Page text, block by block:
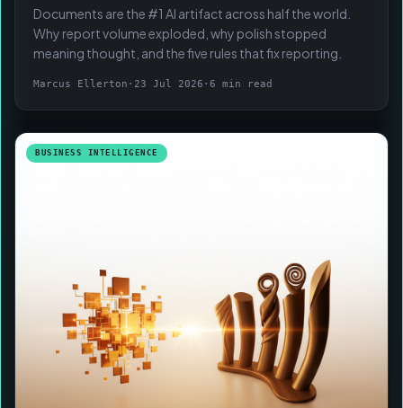
Documents are the #1 AI artifact across half the world.
Why report volume exploded, why polish stopped
meaning thought, and the five rules that fix reporting.
Marcus Ellerton · 23 Jul 2026 · 6 min read
BUSINESS INTELLIGENCE